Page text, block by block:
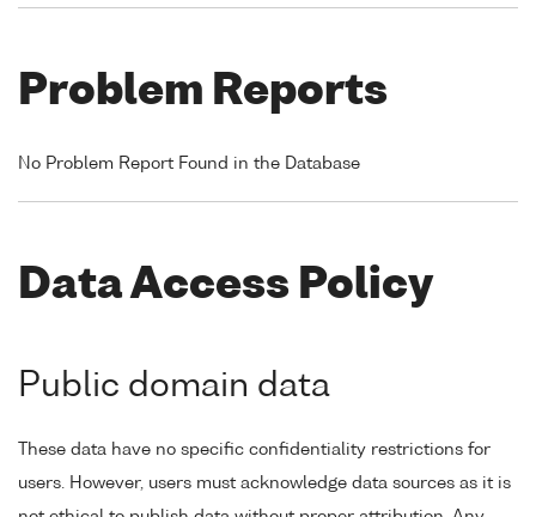
Problem Reports
No Problem Report Found in the Database
Data Access Policy
Public domain data
These data have no specific confidentiality restrictions for
users. However, users must acknowledge data sources as it is